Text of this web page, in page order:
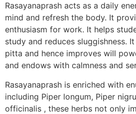
Rasayanaprash acts as a daily
mind and refresh the body. It
enthusiasm for work. It helps
study and reduces sluggishness.
pitta and hence improves will
and endows with calmness and
Rasayanaprash is enriched with
including Piper longum, Piper
officinalis , these herbs not only